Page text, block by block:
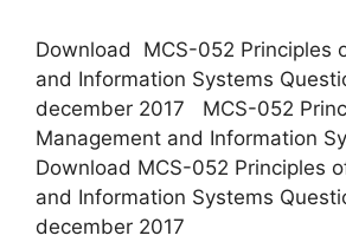
Download MCS-052 Principles
and Information Systems
december 2017 MCS-052
Management and Information
Download MCS-052 Principles
and Information Systems
december 2017